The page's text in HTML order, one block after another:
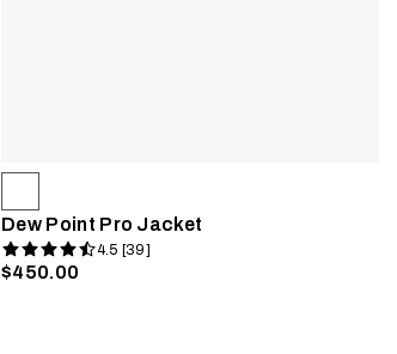
Dew Point Pro Jacket
4.5 [39]
$450.00